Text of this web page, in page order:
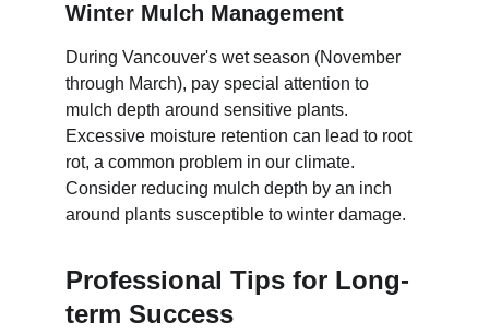
Winter Mulch Management
During Vancouver's wet season (November
through March), pay special attention to
mulch depth around sensitive plants.
Excessive moisture retention can lead to root
rot, a common problem in our climate.
Consider reducing mulch depth by an inch
around plants susceptible to winter damage.
Professional Tips for Long-
term Success